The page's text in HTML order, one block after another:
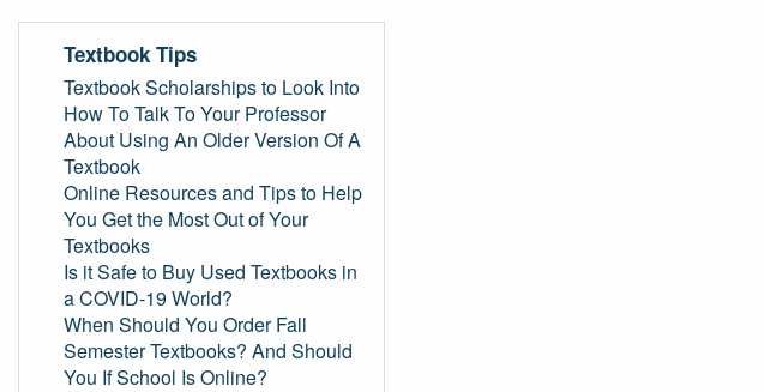
Textbook Tips
Textbook Scholarships to Look Into
How To Talk To Your Professor
About Using An Older Version Of A
Textbook
Online Resources and Tips to Help
You Get the Most Out of Your
Textbooks
Is it Safe to Buy Used Textbooks in
a COVID-19 World?
When Should You Order Fall
Semester Textbooks? And Should
You If School Is Online?